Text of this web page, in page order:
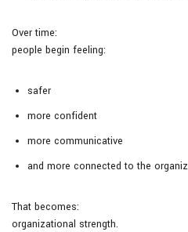
Over time:
people begin feeling:
safer
more confident
more communicative
and more connected to the
That becomes:
organizational strength.